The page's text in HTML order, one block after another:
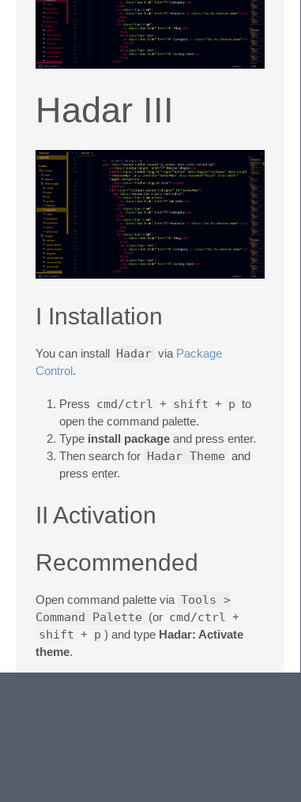
Hadar III
I Installation
You can install Hadar via Package
Control.
Press cmd/ctrl + shift + p to
open the command palette.
Type install package and press enter.
Then search for Hadar Theme and
press enter.
II Activation
Recommended
Open command palette via Tools >
Command Palette (or cmd/ctrl +
shift + p ) and type Hadar: Activate
theme.